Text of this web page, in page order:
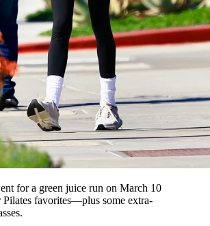
for a green juice run on March 10
Pilates favorites—plus some extra-